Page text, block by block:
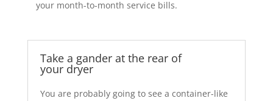
your month-to-month service bills.
Take a gander at the rear of
your dryer
You are probably going to see a container-like